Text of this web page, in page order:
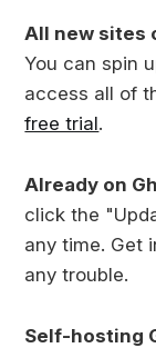
All new sites
You can spin
access all of
free trial.
Already on
click the
any time. Get
any trouble.
Self-hosting